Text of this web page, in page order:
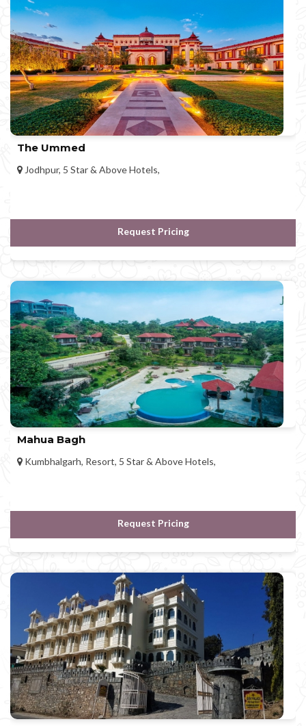
The Ummed
Jodhpur, 5 Star & Above Hotels,
Request Pricing
Mahua Bagh
Kumbhalgarh, Resort, 5 Star & Above Hotels,
Request Pricing